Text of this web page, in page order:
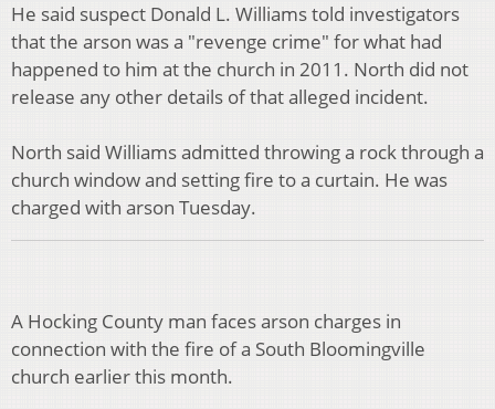
He said suspect Donald L. Williams told investigators
that the arson was a "revenge crime" for what had
happened to him at the church in 2011. North did not
release any other details of that alleged incident.
North said Williams admitted throwing a rock through a
church window and setting fire to a curtain. He was
charged with arson Tuesday.
A Hocking County man faces arson charges in
connection with the fire of a South Bloomingville
church earlier this month.